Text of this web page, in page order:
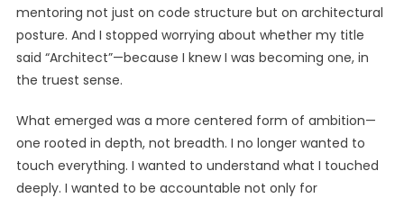
mentoring not just on code structure but on architectural
posture. And I stopped worrying about whether my title
said “Architect”—because I knew I was becoming one, in
the truest sense.
What emerged was a more centered form of ambition—
one rooted in depth, not breadth. I no longer wanted to
touch everything. I wanted to understand what I touched
deeply. I wanted to be accountable not only for